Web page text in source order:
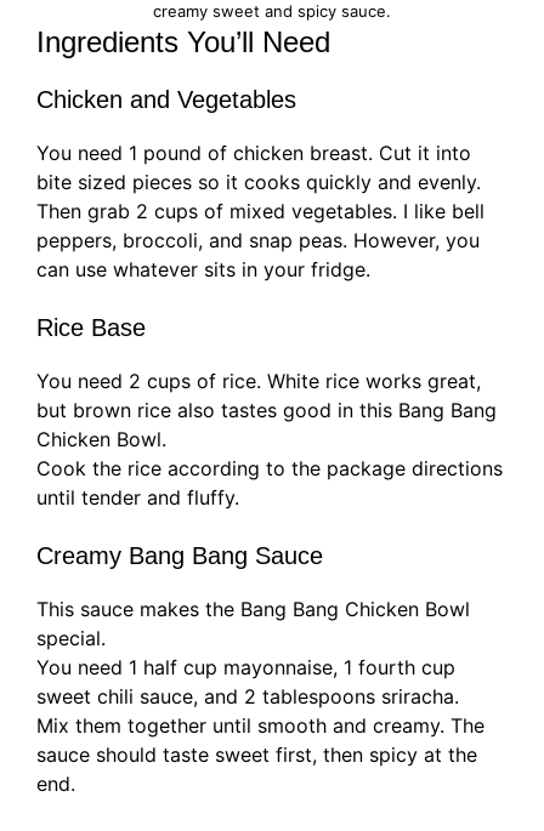
creamy sweet and spicy sauce.
Ingredients You’ll Need
Chicken and Vegetables
You need 1 pound of chicken breast. Cut it into
bite sized pieces so it cooks quickly and evenly.
Then grab 2 cups of mixed vegetables. I like bell
peppers, broccoli, and snap peas. However, you
can use whatever sits in your fridge.
Rice Base
You need 2 cups of rice. White rice works great,
but brown rice also tastes good in this Bang Bang
Chicken Bowl.
Cook the rice according to the package directions
until tender and fluffy.
Creamy Bang Bang Sauce
This sauce makes the Bang Bang Chicken Bowl
special.
You need 1 half cup mayonnaise, 1 fourth cup
sweet chili sauce, and 2 tablespoons sriracha.
Mix them together until smooth and creamy. The
sauce should taste sweet first, then spicy at the
end.